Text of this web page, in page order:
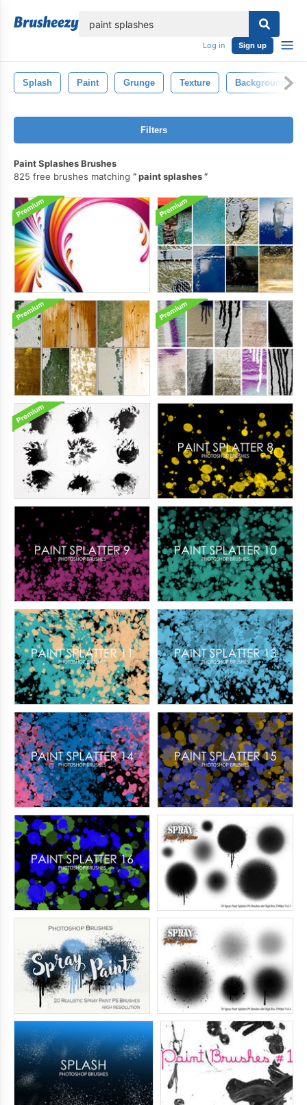
Log in Sign up
Splash Paint Grunge Texture Background
Filters
Paint Splashes Brushes
825 free brushes matching
paint splashes